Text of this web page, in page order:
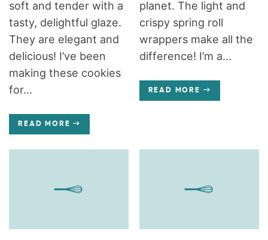
soft and tender with a
tasty, delightful glaze.
They are elegant and
delicious! I’ve been
making these cookies
for...
READ MORE
planet. The light and
crispy spring roll
wrappers make all the
difference! I’m a...
READ MORE